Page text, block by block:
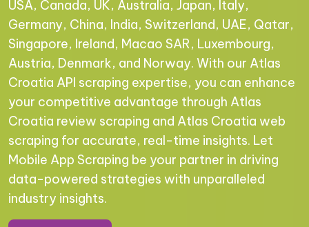
USA, Canada, UK, Australia, Japan, Italy,
Germany, China, India, Switzerland, UAE, Qatar,
Singapore, Ireland, Macao SAR, Luxembourg,
Austria, Denmark, and Norway. With our Atlas
Croatia API scraping expertise, you can enhance
your competitive advantage through Atlas
Croatia review scraping and Atlas Croatia web
scraping for accurate, real-time insights. Let
Mobile App Scraping be your partner in driving
data-powered strategies with unparalleled
industry insights.